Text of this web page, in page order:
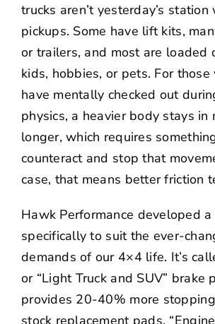
trucks aren’t yesterday’s
pickups. Some have lift kits,
or trailers, and most are loaded
kids, hobbies, or pets. For
have mentally checked out
physics, a heavier body stays in
longer, which requires
counteract and stop that
case, that means better friction
Hawk Performance developed
specifically to suit the ever-
demands of our 4×4 life. It’s
or “Light Truck and SUV” brake
provides 20-40% more
stock replacement pads.